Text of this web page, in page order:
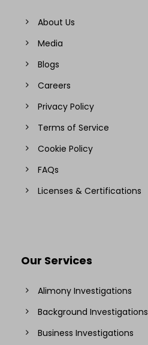
About Us
Media
Blogs
Careers
Privacy Policy
Terms of Service
Cookie Policy
FAQs
Licenses & Certifications
Our Services
Alimony Investigations
Background Investigations
Business Investigations